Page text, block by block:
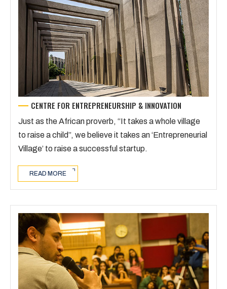
CENTRE FOR ENTREPRENEURSHIP & INNOVATION
Just as the African proverb, “It takes a whole village
to raise a child”, we believe it takes an ‘Entrepreneurial
Village’ to raise a successful startup.
READ MORE